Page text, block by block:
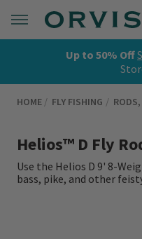
Up to 50% Off
HOME FLY FISHING
Helios™ D Fly
Use the Helios D 9' 8-
bass, pike, and other